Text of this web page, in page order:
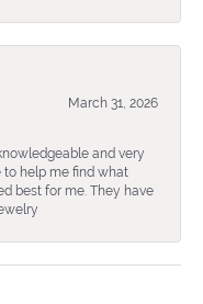
March 31, 2026
and very
to help me find what
best for me. They have